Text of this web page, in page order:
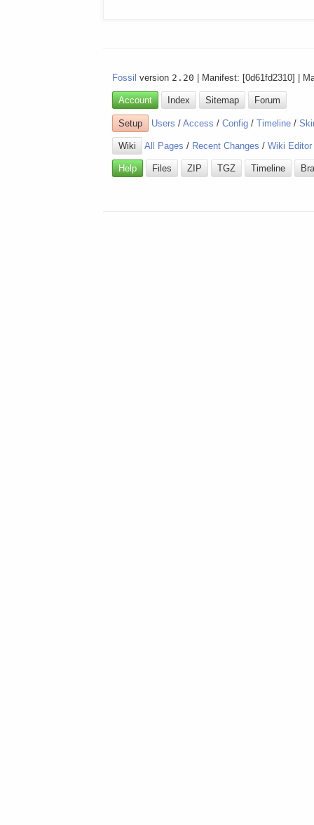
Fossil version 2.20 | Manifest: [0d61fd2310] |
Account Index Sitemap Forum
Setup Users /Access /Config /Timeline /
Wiki All Pages / Recent Changes /Wiki Editor
Help Files ZIP TGZ Timeline